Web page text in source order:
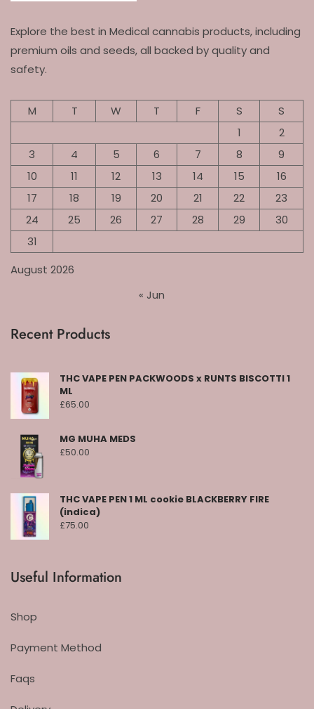
Explore the best in Medical cannabis products, including
premium oils and seeds, all backed by quality and
safety.
August 2026
M T W T F S
S
1
2
3
4 5 6 7 8
9
10
11 12 13 14 15
16
17
18 19 20 21 22
23
24
25 26 27 28 29
30
31
« Jun
Recent Products
THC VAPE PEN PACKWOODS x RUNTS BISCOTTI 1
ML
£65.00
MG MUHA MEDS
£50.00
THC VAPE PEN 1 ML cookie BLACKBERRY FIRE
(indica)
£75.00
Useful Information
Shop
Payment Method
Faqs